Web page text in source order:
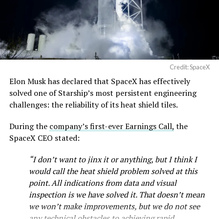
-
— SpaceX (@SpaceX)
August 6, 2026
Credit: SpaceX
Elon Musk has declared that SpaceX has effectively
solved one of Starship’s most persistent engineering
challenges: the reliability of its heat shield tiles.
During the company’s first-ever Earnings Call, the
SpaceX CEO stated:
“I don’t want to jinx it or anything, but I think I
would call the heat shield problem solved at this
point. All indications from data and visual
inspection is we have solved it. That doesn’t mean
we won’t make improvements, but we do not see